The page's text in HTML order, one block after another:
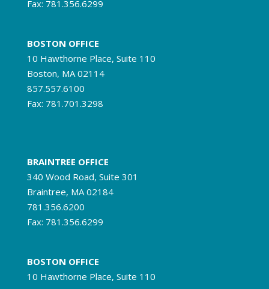
Fax: 781.356.6299
BOSTON OFFICE
10 Hawthorne Place, Suite 110
Boston, MA 02114
857.557.6100
Fax: 781.701.3298
BRAINTREE OFFICE
340 Wood Road, Suite 301
Braintree, MA 02184
781.356.6200
Fax: 781.356.6299
BOSTON OFFICE
10 Hawthorne Place, Suite 110